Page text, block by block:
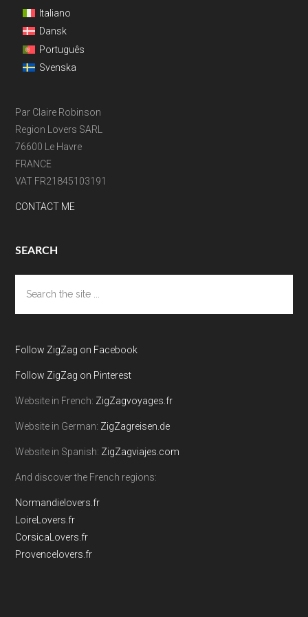
Italiano
Dansk
Português
Svenska
Par Claire Robinson
Region Lovers SARL
76600 Le Havre
FRANCE
VAT FR21845103191
CONTACT ME
SEARCH
the
site
Follow ZigZag on Facebook
Follow ZigZag on Pinterest
Website in French: ZigZagvoyages.fr
Website in German: ZigZagreisen.de
Website in Spanish: ZigZagviajes.com
And discover the French regions:
Normandielovers.fr
LoireLovers.fr
CorsicaLovers.fr
Provencelovers.fr